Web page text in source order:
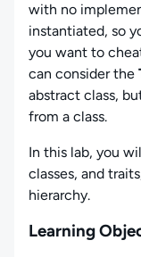
with no
instantiated, so
you want to
can consider the
abstract class,
from a class.
In this lab, you
classes, and
hierarchy.
Learning